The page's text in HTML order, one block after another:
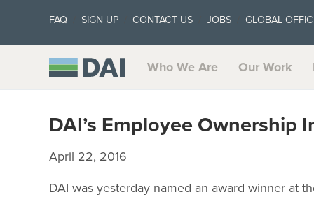
FAQ SIGN UP CONTACT US JOBS GLOBAL
Who We Are Our Work
DAI’s Employee
April 22, 2016
DAI was yesterday named an award winner at